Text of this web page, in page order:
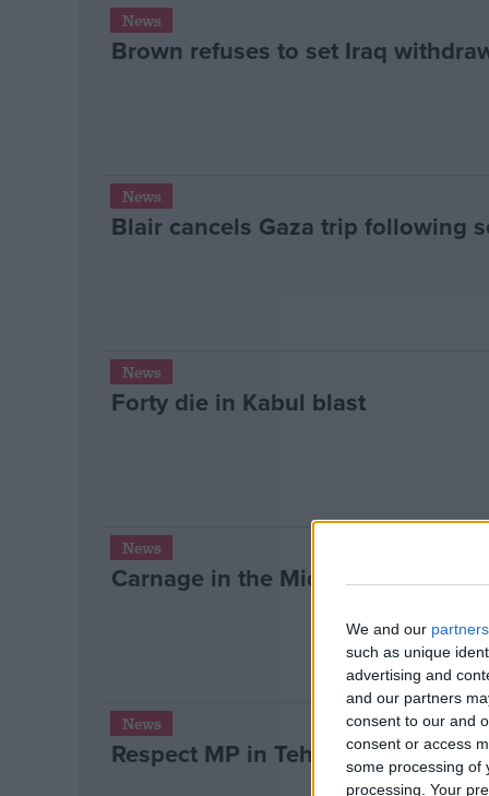
We and our partners
such as unique
advertising and
and our partners
consent to our and
consent or access
some processing of
processing. Your
News
Brown refuses to set Iraq
News
Blair cancels Gaza trip following
News
Forty die in Kabul blast
News
Carnage in the Middle East
News
Respect MP in Tehran “before